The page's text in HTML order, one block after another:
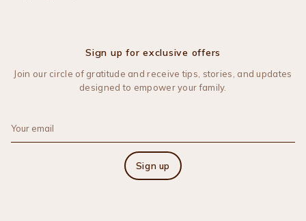
Sign up for exclusive offers
Join our circle of gratitude and receive tips, stories, and updates
designed to empower your family.
Sign up